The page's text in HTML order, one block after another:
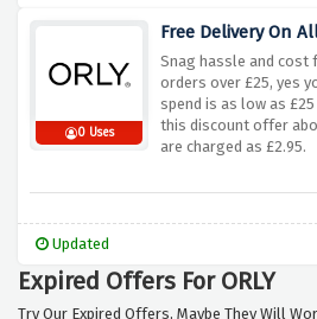
0 Uses
Free Delivery On
Snag hassle and cost
orders over £25, yes
spend is as low as
this discount offer
are charged as £2.95.
Updated
Expired Offers For ORLY
Try Our Expired Offers, Maybe They Will